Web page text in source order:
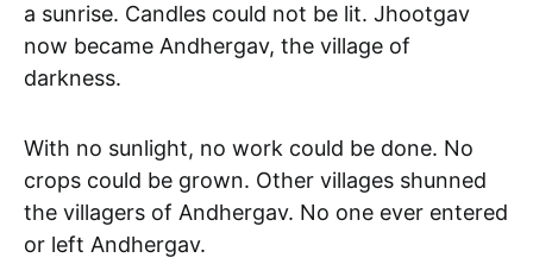
a sunrise. Candles could not be lit. Jhootgav
now became Andhergav, the village of
darkness.
With no sunlight, no work could be done. No
crops could be grown. Other villages shunned
the villagers of Andhergav. No one ever entered
or left Andhergav.